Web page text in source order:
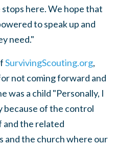
here. We hope that
to speak up and
need."
SurvivingScouting.org,
not coming forward and
was a child "Personally, I
because of the control
and the related
and the church where our